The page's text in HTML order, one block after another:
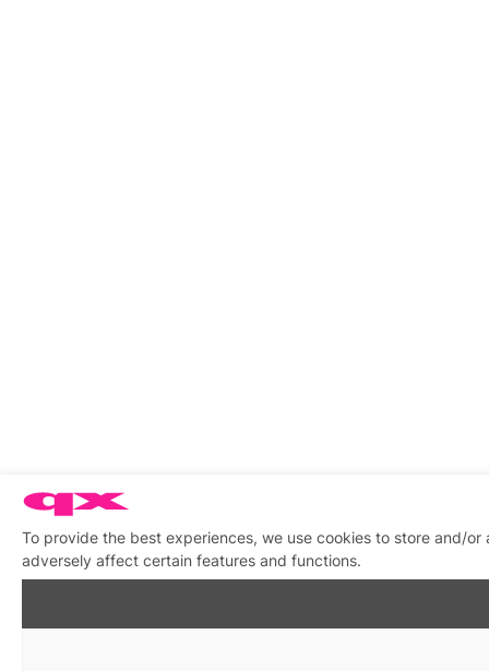
To provide the best experiences, we use cookies to store and/
adversely affect certain features and functions.